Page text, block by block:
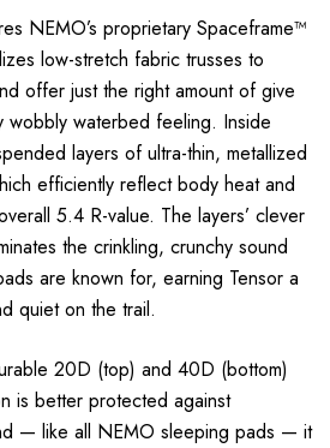
NEMO’s proprietary Spaceframe™
low-stretch fabric trusses to
offer just the right amount of give
waterbed feeling. Inside
layers of ultra-thin, metallized
efficiently reflect body heat and
5.4 R-value. The layers’ clever
the crinkling, crunchy sound
are known for, earning Tensor a
quiet on the trail.
20D (top) and 40D (bottom)
is better protected against
— like all NEMO sleeping pads — it